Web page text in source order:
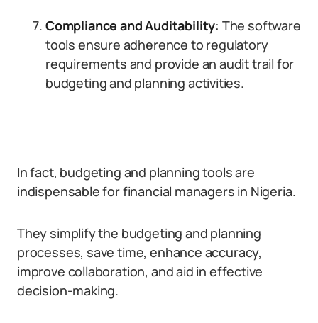
Compliance and Auditability: The software
tools ensure adherence to regulatory
requirements and provide an audit trail for
budgeting and planning activities.
In fact, budgeting and planning tools are
indispensable for financial managers in Nigeria.
They simplify the budgeting and planning
processes, save time, enhance accuracy,
improve collaboration, and aid in effective
decision-making.